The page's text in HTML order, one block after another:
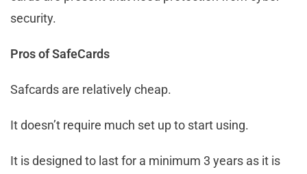
security.
Pros of SafeCards
Safcards are relatively cheap.
It doesn’t require much set up to start using.
It is designed to last for a minimum 3 years as it is